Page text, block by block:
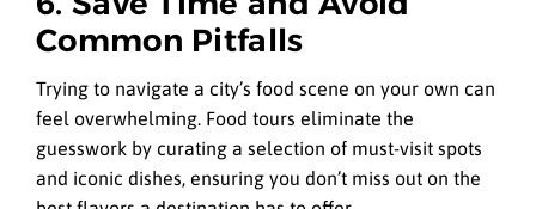
Common Pitfalls
Trying to navigate a city’s food scene on your own can
feel overwhelming. Food tours eliminate the
guesswork by curating a selection of must-visit spots
and iconic dishes, ensuring you don’t miss out on the